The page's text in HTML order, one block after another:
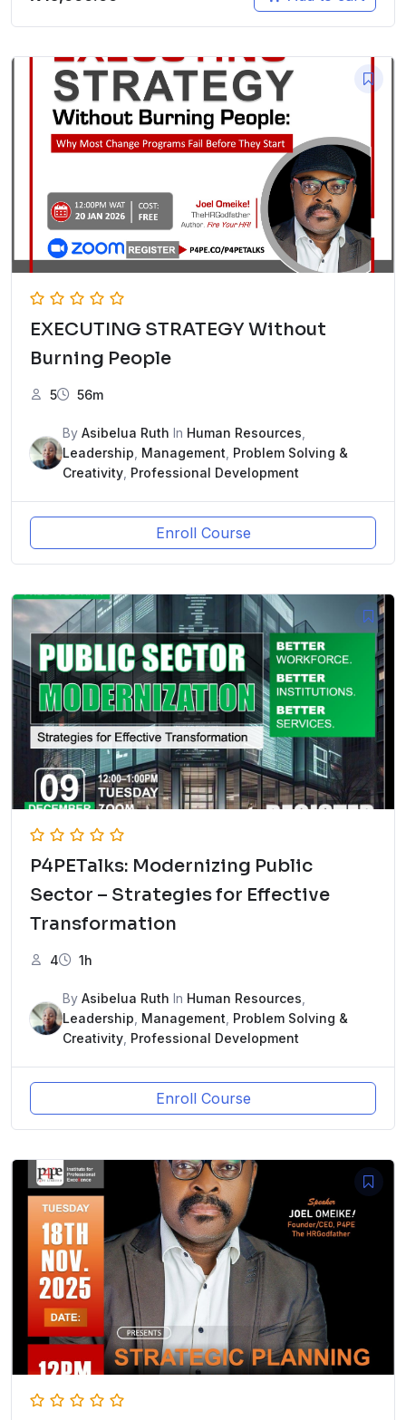
EXECUTING STRATEGY Without
Burning People
5 56m
By Asibelua Ruth In Human Resources
Leadership Management Problem Solving &
Creativity Professional Development
Enroll Course
P4PETalks: Modernizing Public
Sector – Strategies for Effective
Transformation
4 1h
By Asibelua Ruth In Human Resources
Leadership Management Problem Solving &
Creativity Professional Development
Enroll Course